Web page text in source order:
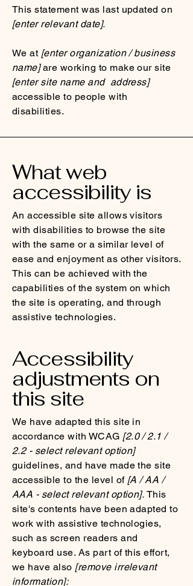
This statement was last updated on
[enter relevant date].
We at [enter organization / business
name]are working to make our site
[enter site name and address]
accessible to people with
disabilities.
What web
accessibility is
An accessible site allows visitors
with disabilities to browse the site
with the same or a similar level of
ease and enjoyment as other visitors.
This can be achieved with the
capabilities of the system on which
the site is operating, and through
assistive technologies.
Accessibility
adjustments on
this site
We have adapted this site in
accordance with WCAG [2.0 / 2.1 /
2.2 - select relevant option]
guidelines, and have made the site
accessible to the level of[A / AA /
AAA - select relevant option]. This
site's contents have been adapted to
work with assistive technologies,
such as screen readers and
keyboard use. As part of this effort,
we have also [remove irrelevant
information]: